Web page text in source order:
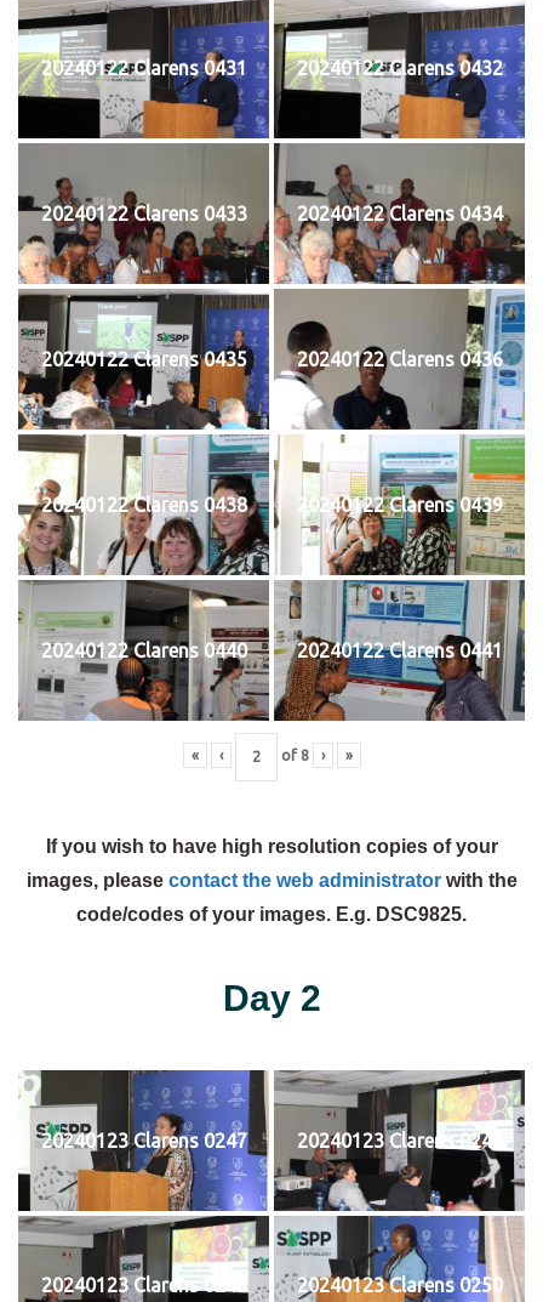
20240122 Clarens 0431 20240122 Clarens 0432
20240122 Clarens 0433 20240122 Clarens 0434
20240122 Clarens 0435 20240122 Clarens 0436
20240122 Clarens 0438 20240122 Clarens 0439
20240122 Clarens 0440 20240122 Clarens 0441
« ‹ of 8 › »
If you wish to have high resolution copies of your
images, please contact the web administratorwith the
code/codes of your images. E.g. DSC9825.
Day 2
20240123 Clarens 0247 20240123 Clarens 0248
20240123 Clarens 0249 20240123 Clarens 0250